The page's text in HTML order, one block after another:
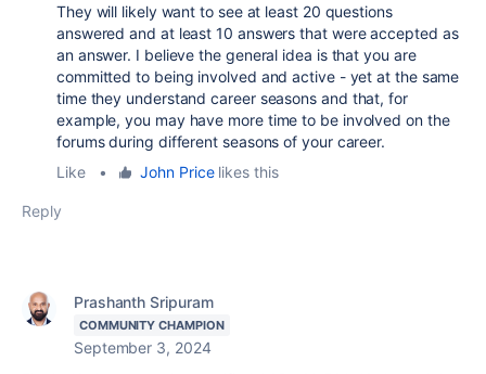
They will likely want to see at least 20 questions
answered and at least 10 answers that were accepted as
an answer. I believe the general idea is that you are
committed to being involved and active - yet at the same
time they understand career seasons and that, for
example, you may have more time to be involved on the
forums during different seasons of your career.
Like
• John Pricelikes this
Reply
Prashanth Sripuram
COMMUNITY CHAMPION
September 3, 2024